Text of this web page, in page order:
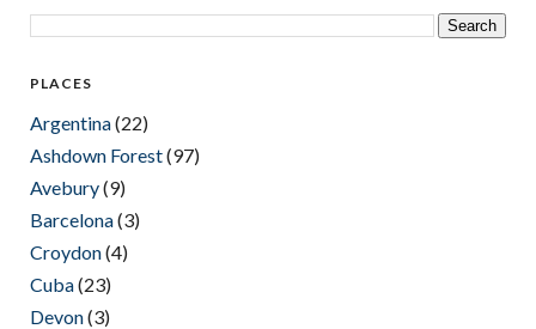
PLACES
Argentina(22)
Ashdown Forest(97)
Avebury(9)
Barcelona(3)
Croydon(4)
Cuba(23)
Devon(3)